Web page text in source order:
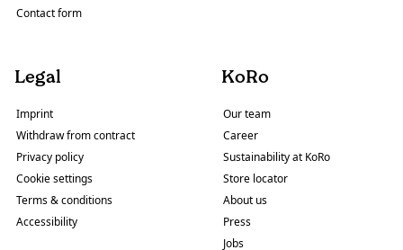
Contact form
Legal
Imprint
Withdraw from contract
Privacy policy
Cookie settings
Terms & conditions
Accessibility
KoRo
Our team
Career
Sustainability at KoRo
Store locator
About us
Press
Jobs